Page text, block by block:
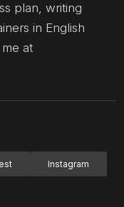
plan, writing
in English
at
Instagram